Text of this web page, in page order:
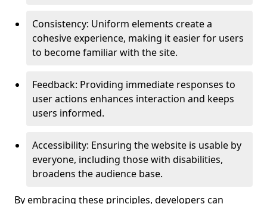
Consistency: Uniform elements create a
cohesive experience, making it easier for users
to become familiar with the site.
Feedback: Providing immediate responses to
user actions enhances interaction and keeps
users informed.
Accessibility: Ensuring the website is usable by
everyone, including those with disabilities,
broadens the audience base.
By embracing these principles, developers can